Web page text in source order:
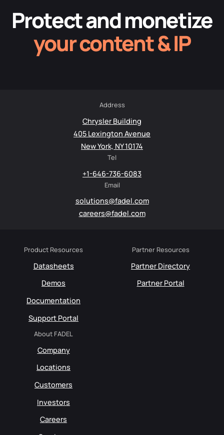
Protect and monetize
your content & IP
Product Resources
Datasheets
Demos
Documentation
Support Portal
Partner Resources
Partner Directory
Partner Portal
About FADEL
Company
Locations
Customers
Investors
Careers
Address
Chrysler Building
405 Lexington Avenue
New York, NY 10174
Tel
+1-646-736-6083
Email
solutions@fadel.com
careers@fadel.com